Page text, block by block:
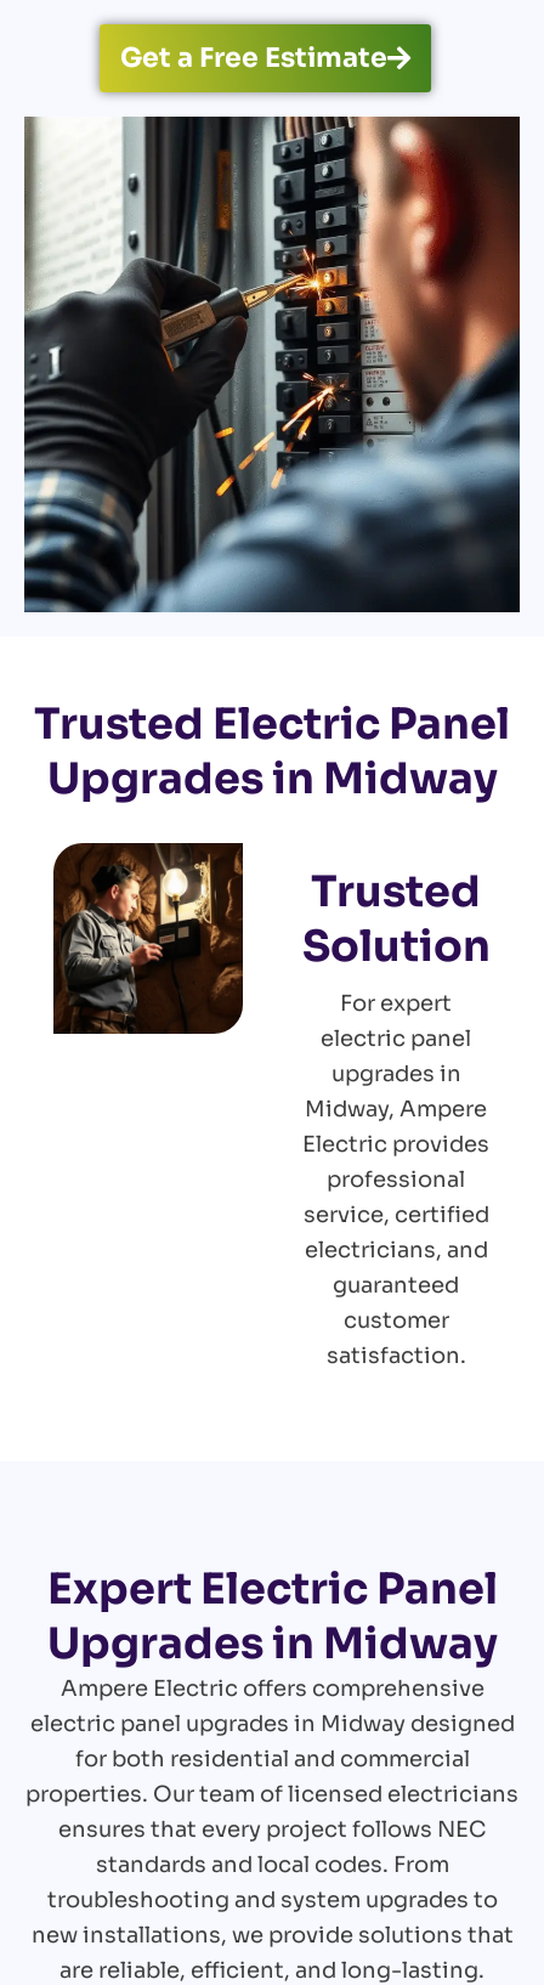
Get a Free Estimate
Trusted Electric Panel
Upgrades in Midway
Trusted
Solution
For expert
electric panel
upgrades in
Midway, Ampere
Electric provides
professional
service, certified
electricians, and
guaranteed
customer
satisfaction.
Expert Electric Panel
Upgrades in Midway
Ampere Electric offers comprehensive
electric panel upgrades in Midway designed
for both residential and commercial
properties. Our team of licensed electricians
ensures that every project follows NEC
standards and local codes. From
troubleshooting and system upgrades to
new installations, we provide solutions that
are reliable, efficient, and long-lasting.